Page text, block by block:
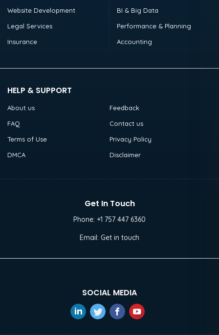
Website Development
Legal Services
Insurance
BI & Big Data
Performance & Planning
Accounting
HELP & SUPPORT
About us
Feedback
FAQ
Contact us
Terms of Use
Privacy Policy
DMCA
Disclaimer
Get In Touch
Phone: +1 757 447 6360
Email: Get in touch
SOCIAL MEDIA